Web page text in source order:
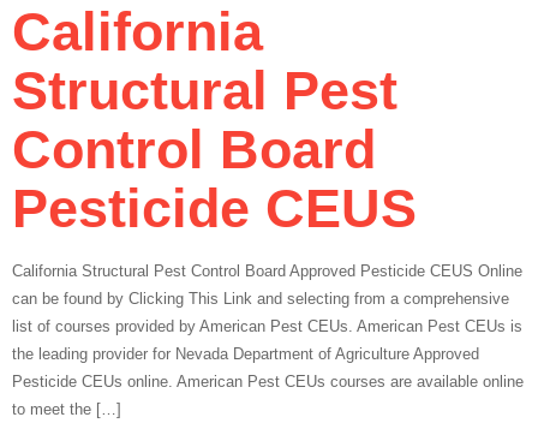
California
Structural Pest
Control Board
Pesticide CEUS
California Structural Pest Control Board Approved Pesticide CEUS Online
can be found by Clicking This Link and selecting from a comprehensive
list of courses provided by American Pest CEUs. American Pest CEUs is
the leading provider for Nevada Department of Agriculture Approved
Pesticide CEUs online. American Pest CEUs courses are available online
to meet the […]